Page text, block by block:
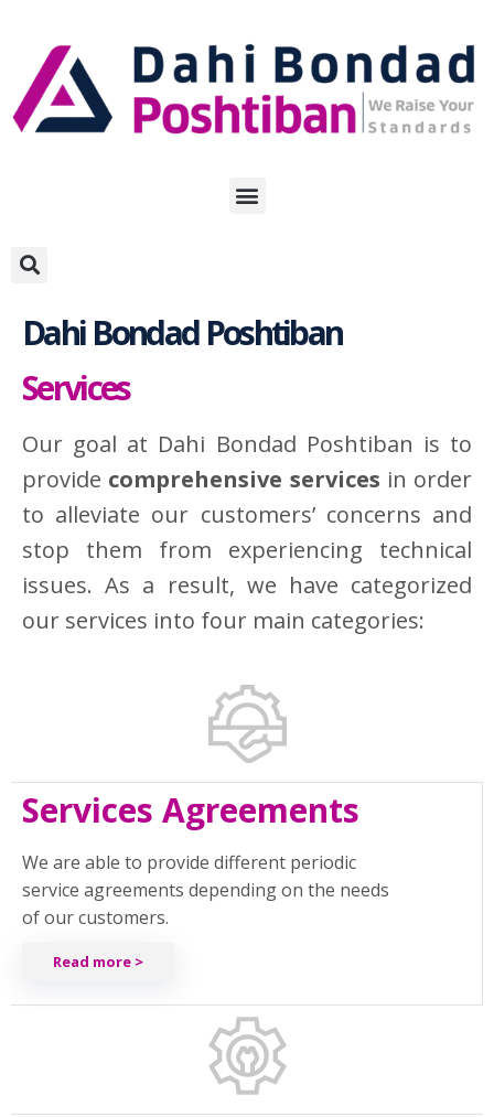
Skip
to
content
Dahi Bondad Poshtiban
Services
Our goal at Dahi Bondad Poshtiban is to
provide comprehensive services in order
to alleviate our customers’ concerns and
stop them from experiencing technical
issues. As a result, we have categorized
our services into four main categories:
Services Agreements
We are able to provide different periodic
service agreements depending on the needs
of our customers.
Read more >